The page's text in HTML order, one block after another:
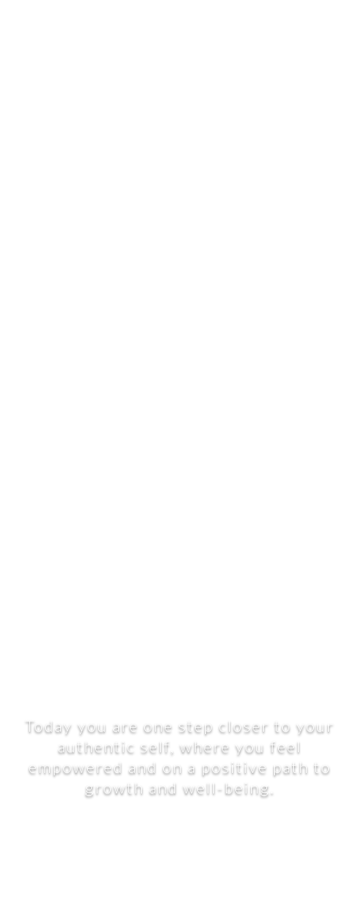
Today you are one step closer to your
authentic self, where you feel
empowered and on a positive path to
growth and well-being.